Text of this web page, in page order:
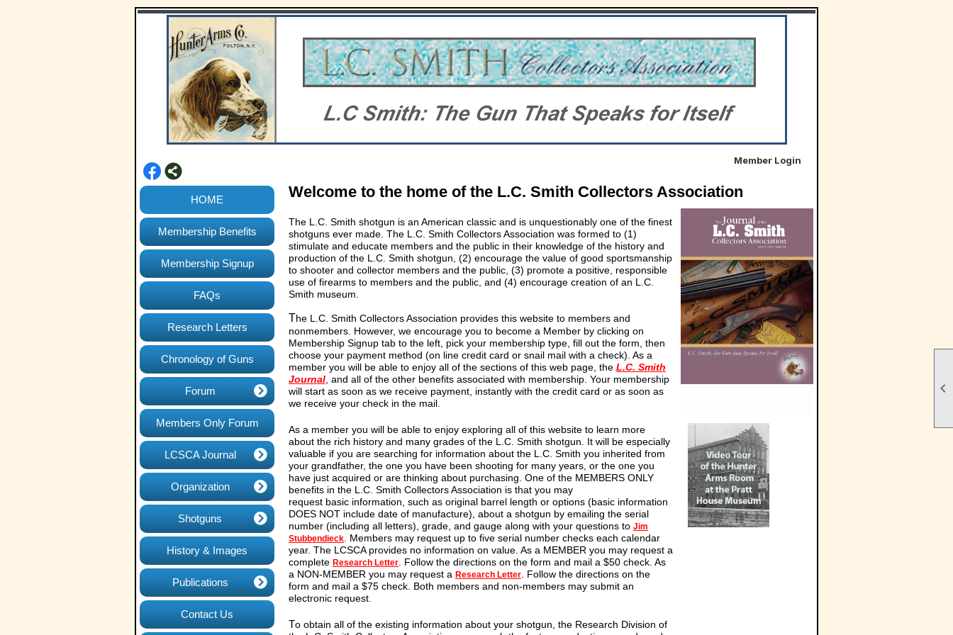

HOME
Membership Benefits
Membership Signup
FAQs
Research Letters
Chronology of Guns
Forum
Members Only Forum
LCSCA Journal
Organization
Shotguns
History & Images
Publications
Contact Us
Member Login
Welcome to the home of the L.C. Smith Collectors Association
The L.C. Smith shotgun is an American classic and is unquestionably one of the finest
shotguns ever made. The L.C. Smith Collectors Association was formed to (1)
stimulate and educate members and the public in their knowledge of the history and
production of the L.C. Smith shotgun, (2) encourage the value of good sportsmanship
to shooter and collector members and the public, (3) promote a positive, responsible
use of firearms to members and the public, and (4) encourage creation of an L.C.
Smith museum.
The L.C. Smith Collectors Association provides this website to members and
nonmembers. However, we encourage you to become a Member by clicking on
Membership Signup tab to the left, pick your membership type, fill out the form, then
choose your payment method (on line credit card or snail mail with a check). As a
member you will be able to enjoy all of the sections of this web page, the L.C. Smith
Journal , and all of the other benefits associated with membership. Your membership
will start as soon as we receive payment, instantly with the credit card or as soon as
we receive your check in the mail.
As a member you will be able to enjoy exploring all of this website to learn more
about the rich history and many grades of the L.C. Smith shotgun. It will be especially
valuable if you are searching for information about the L.C. Smith you inherited from
your grandfather, the one you have been shooting for many years, or the one you
have just acquired or are thinking about purchasing. One of the MEMBERS ONLY
benefits in the L.C. Smith Collectors Association is that you may
request basic information, such as original barrel length or options (basic information
DOES NOT include date of manufacture), about a shotgun by emailing the serial
number (including all letters), grade, and gauge along with your questions to Jim
Stubbendieck . Members may request up to five serial number checks each calendar
year. The LCSCA provides no information on value. As a MEMBER you may request a
complete Research Letter . Follow the directions on the form and mail a $50 check. As
a NON-MEMBER you may request a Research Letter . Follow the directions on the
form and mail a $75 check. Both members and non-members may submit an
electronic request.
To obtain all of the existing information about your shotgun, the Research Division of